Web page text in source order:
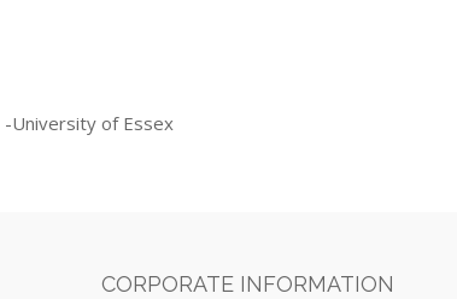
-University of Essex
CORPORATE INFORMATION